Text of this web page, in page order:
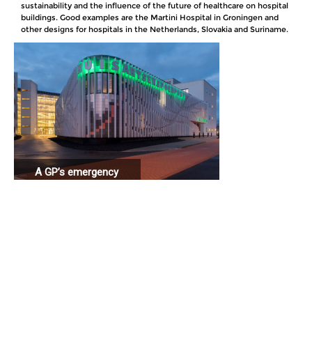
sustainability and the influence of the future of healthcare on hospital
buildings. Good examples are the Martini Hospital in Groningen and
other designs for hospitals in the Netherlands, Slovakia and Suriname.
A GP’s emergency